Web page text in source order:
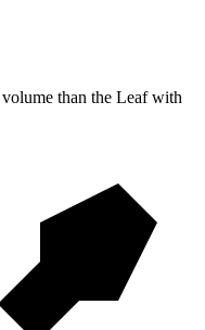
than the Leaf with